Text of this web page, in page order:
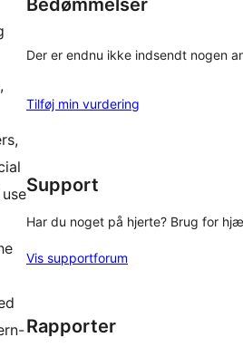
Bedømmelser
Der er endnu ikke indsendt nogen
Tilføj min vurdering
Support
Har du noget på hjerte? Brug for
Vis supportforum
Rapporter